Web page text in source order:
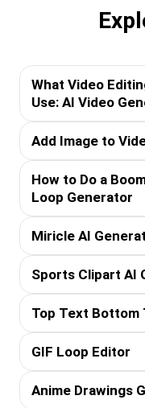
What Video
Use: AI Video
Add Image to
How to Do a
Loop Generator
Miricle AI
Sports Clipart AI
Top Text Bottom
GIF Loop Editor
Anime Drawings